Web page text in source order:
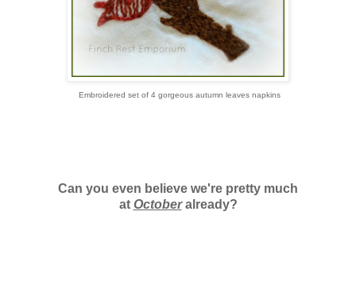
Embroidered set of 4 gorgeous autumn leaves napkins
Can you even believe we're pretty much
at Octoberalready?